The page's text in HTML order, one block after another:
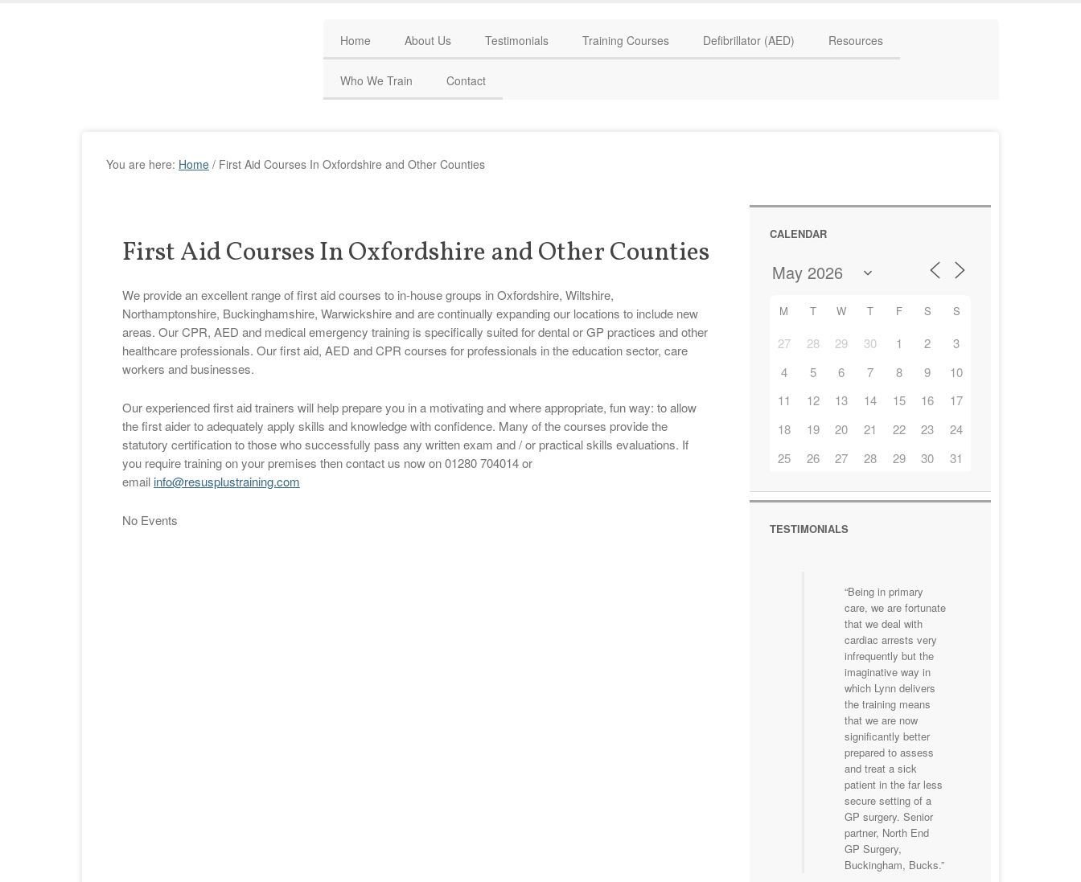
Home About Us Testimonials Training Courses Defibrillator (AED) Resources
Who We Train Contact
You are here: Home / First Aid Courses In Oxfordshire and Other Counties
First Aid Courses In Oxfordshire and Other Counties
We provide an excellent range of first aid courses to in-house groups in Oxfordshire, Wiltshire,
Northamptonshire, Buckinghamshire, Warwickshire and are continually expanding our locations to include new
areas. Our CPR, AED and medical emergency training is specifically suited for dental or GP practices and other
healthcare professionals. Our first aid, AED and CPR courses for professionals in the education sector, care
workers and businesses.
Our experienced first aid trainers will help prepare you in a motivating and where appropriate, fun way: to allow
the first aider to adequately apply skills and knowledge with confidence. Many of the courses provide the
statutory certification to those who successfully pass any written exam and / or practical skills evaluations. If
you require training on your premises then contact us now on 01280 704014 or
email info@resusplustraining.com
No Events
CALENDAR
M T W T F S S
27 28 29 30 1 2
3
4
5 6 7 8 9
10
11
12 13 14 15 16
17
18
19 20 21 22 23
24
25
26 27 28 29 30 31
TESTIMONIALS
Being in primary
care, we are fortunate
that we deal with
cardiac arrests very
infrequently but the
imaginative way in
which Lynn delivers
the training means
that we are now
significantly better
prepared to assess
and treat a sick
patient in the far less
secure setting of a
GP surgery. Senior
partner, North End
GP Surgery,
Buckingham, Bucks.